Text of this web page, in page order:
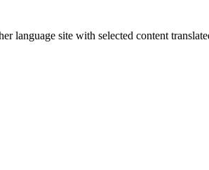
language site with selected content